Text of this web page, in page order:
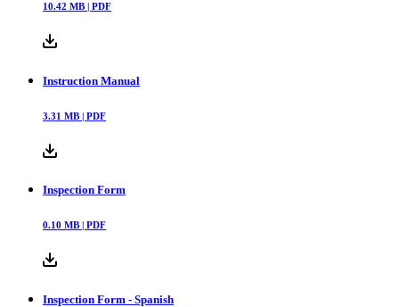
10.42 MB | PDF
Instruction Manual
3.31 MB | PDF
Inspection Form
0.10 MB | PDF
Inspection Form - Spanish